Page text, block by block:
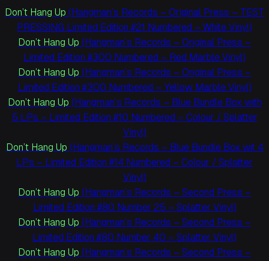
Don’t Hang Up (Hangman’s Records – Original Press – TEST
PRESSING Limited Edition #21 Numbered – White Vinyl)
Don’t Hang Up (Hangman’s Records – Original Press –
Limited Edition #300 Numbered – Red Marble Vinyl)
Don’t Hang Up (Hangman’s Records – Original Press –
Limited Edition #300 Numbered – Yellow Marble Vinyl)
Don’t Hang Up (Hangman’s Records – Blue Bundle Box with
5 LPs – Limited Edition #10 Numbered – Colour / Splatter
Vinyl)
Don’t Hang Up (Hangman’s Records – Blue Bundle Box wit 4
LPs – Limited Edition #14 Numbered – Colour / Splatter
Vinyl)
Don’t Hang Up (Hangman’s Records – Second Press –
Limited Edition #80 Number 25 – Splatter Vinyl)
Don’t Hang Up (Hangman’s Records – Second Press –
Limited Edition #80 Number 40 – Splatter Vinyl)
Don’t Hang Up (Hangman’s Records – Second Press –